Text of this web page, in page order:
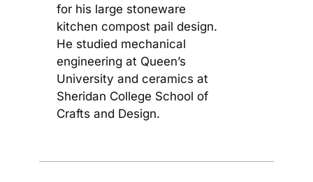
for his large stoneware
kitchen compost pail design.
He studied mechanical
engineering at Queen’s
University and ceramics at
Sheridan College School of
Crafts and Design.